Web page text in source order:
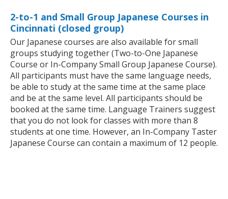
2-to-1 and Small Group Japanese Courses in
Cincinnati (closed group)
Our Japanese courses are also available for small
groups studying together (Two-to-One Japanese
Course or In-Company Small Group Japanese Course).
All participants must have the same language needs,
be able to study at the same time at the same place
and be at the same level. All participants should be
booked at the same time. Language Trainers suggest
that you do not look for classes with more than 8
students at one time. However, an In-Company Taster
Japanese Course can contain a maximum of 12 people.